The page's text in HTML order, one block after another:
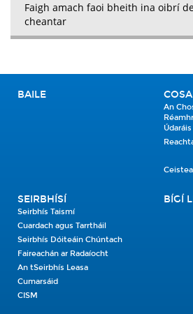
Faigh amach faoi bheith ina oibrí
cheantar
BAILE
An
SEIRBHÍSÍ
Seirbhís Taismí
Cuardach agus Tarrtháil
Seirbhís Dóiteáin Chúntach
Faireachán ar Radaíocht
An tSeirbhís Leasa
Cumarsáid
CISM
BÍGÍ